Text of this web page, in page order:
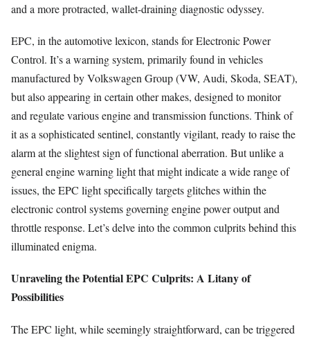
and a more protracted, wallet-draining diagnostic odyssey.
EPC, in the automotive lexicon, stands for Electronic Power
Control. It’s a warning system, primarily found in vehicles
manufactured by Volkswagen Group (VW, Audi, Skoda, SEAT),
but also appearing in certain other makes, designed to monitor
and regulate various engine and transmission functions. Think of
it as a sophisticated sentinel, constantly vigilant, ready to raise the
alarm at the slightest sign of functional aberration. But unlike a
general engine warning light that might indicate a wide range of
issues, the EPC light specifically targets glitches within the
electronic control systems governing engine power output and
throttle response. Let’s delve into the common culprits behind this
illuminated enigma.
Unraveling the Potential EPC Culprits: A Litany of
Possibilities
The EPC light, while seemingly straightforward, can be triggered